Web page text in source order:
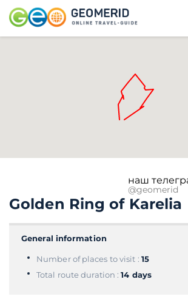
наш
@geomerid
Golden Ring of Karelia
General information
Number of places to visit : 15
Total route duration :14 days